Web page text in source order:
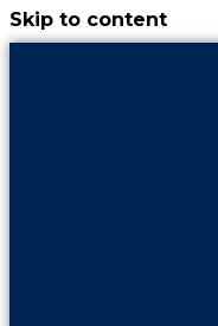
Skip to content